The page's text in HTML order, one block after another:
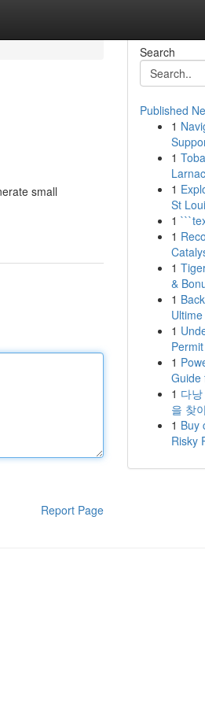
small
Report Page
Search
Published
1
1
1
St
1
1
1
&
1
1
1
Guide
1 다
을 찾
1 Buy
Risky